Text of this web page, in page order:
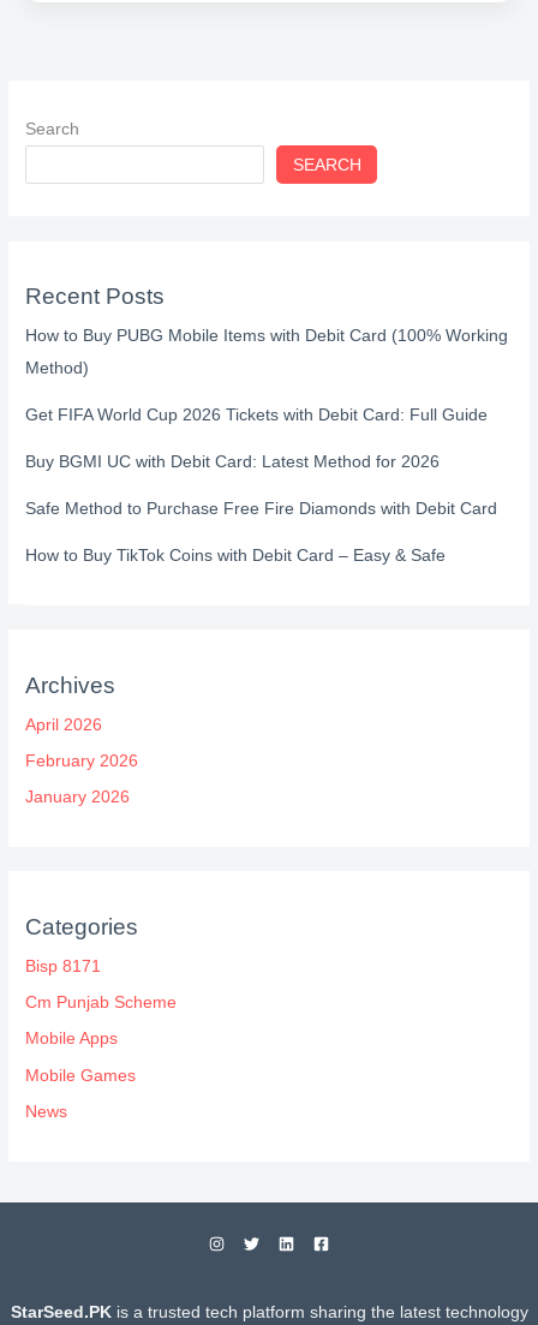
Search
SEARCH
Recent Posts
How to Buy PUBG Mobile Items with Debit Card (100% Working
Method)
Get FIFA World Cup 2026 Tickets with Debit Card: Full Guide
Buy BGMI UC with Debit Card: Latest Method for 2026
Safe Method to Purchase Free Fire Diamonds with Debit Card
How to Buy TikTok Coins with Debit Card – Easy & Safe
Archives
April 2026
February 2026
January 2026
Categories
Bisp 8171
Cm Punjab Scheme
Mobile Apps
Mobile Games
News
StarSeed.PKis a trusted tech platform sharing the latest technology